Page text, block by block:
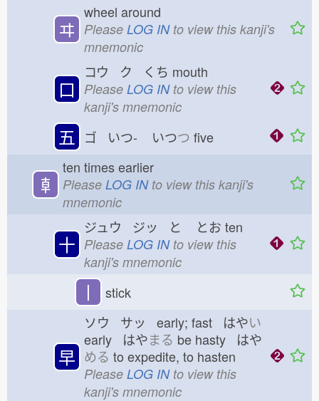
ヰ
wheel around
Please LOG INto view this kanji's
mnemonic
口
コウ ク くち mouth
Please LOG INto view this
kanji's mnemonic
五 ゴ いつ- いつつ five
𠦝
ten times earlier
Please LOG INto view this kanji's
mnemonic
十
ジュウ ジッ と とお ten
Please LOG INto view this
kanji's mnemonic
丨 stick
早
ソウ サッ early; fast はやい
early はやまる be hasty はや
める to expedite, to hasten
Please LOG INto view this
kanji's mnemonic